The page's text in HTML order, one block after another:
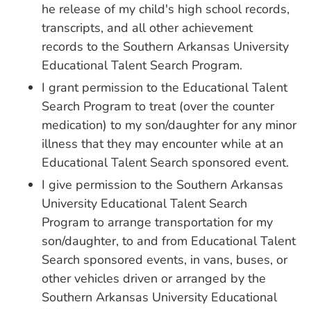
he release of my child's high school records,
transcripts, and all other achievement
records to the Southern Arkansas University
Educational Talent Search Program.
I grant permission to the Educational Talent
Search Program to treat (over the counter
medication) to my son/daughter for any minor
illness that they may encounter while at an
Educational Talent Search sponsored event.
I give permission to the Southern Arkansas
University Educational Talent Search
Program to arrange transportation for my
son/daughter, to and from Educational Talent
Search sponsored events, in vans, buses, or
other vehicles driven or arranged by the
Southern Arkansas University Educational